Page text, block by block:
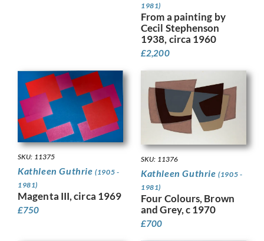
1981)
From a painting by
Cecil Stephenson
1938, circa 1960
£2,200
SKU: 11375
Kathleen Guthrie(1905 -
1981)
Magenta III, circa 1969
£750
SKU: 11376
Kathleen Guthrie(1905 -
1981)
Four Colours, Brown
and Grey, c 1970
£700